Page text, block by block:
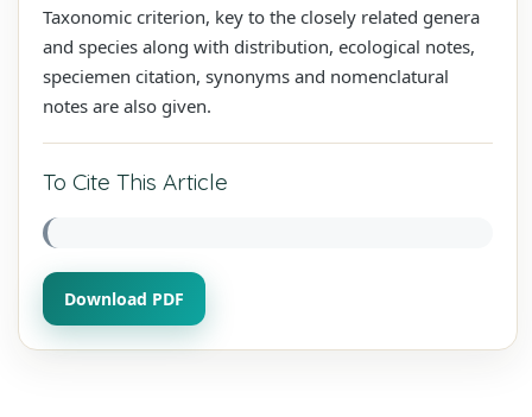
Taxonomic criterion, key to the closely related genera
and species along with distribution, ecological notes,
speciemen citation, synonyms and nomenclatural
notes are also given.
To Cite This Article
Download PDF